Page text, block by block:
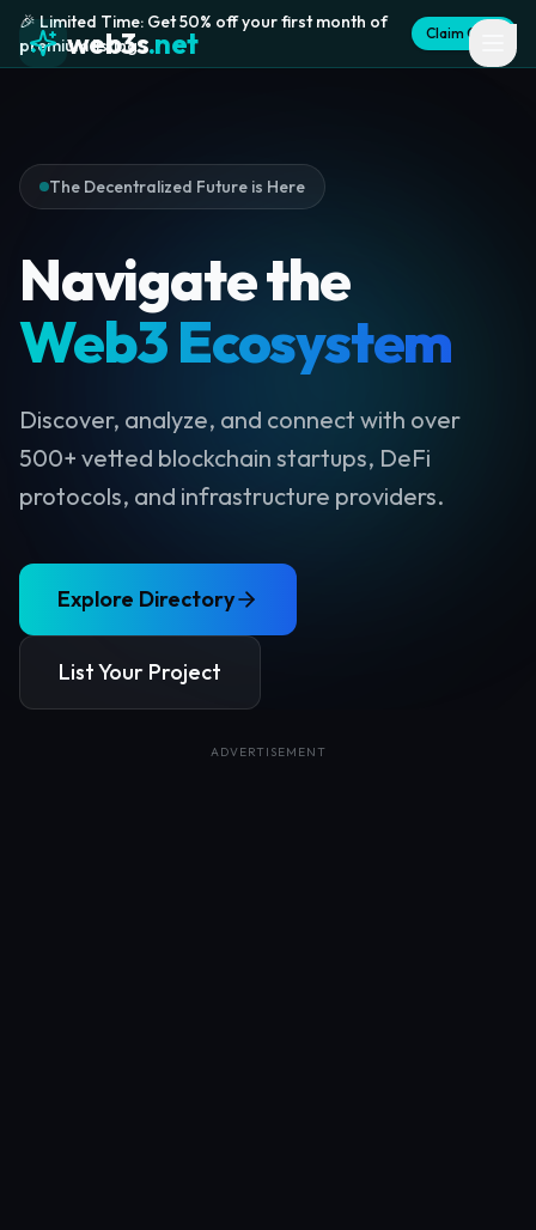
🎉 Limited Time: Get 50% off your first month of
premium listing
Claim Offer
web3s.net
The Decentralized Future is Here
Navigate the
Web3 Ecosystem
Discover, analyze, and connect with over
500+ vetted blockchain startups, DeFi
protocols, and infrastructure providers.
Explore Directory
List Your Project
ADVERTISEMENT